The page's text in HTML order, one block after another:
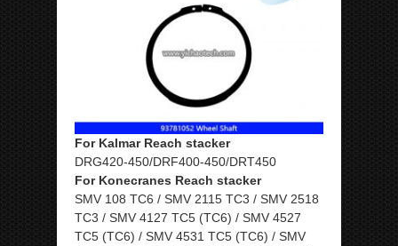
For Kalmar Reach stacker
DRG420-450/DRF400-450/DRT450
For Konecranes Reach stacker
SMV 108 TC6 / SMV 2115 TC3 / SMV 2518
TC3 / SMV 4127 TC5 (TC6) / SMV 4527
TC5 (TC6) / SMV 4531 TC5 (TC6) / SMV